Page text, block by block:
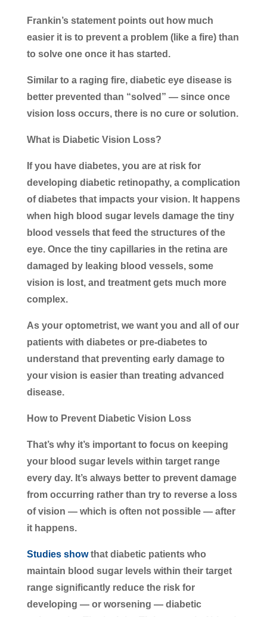
Frankin’s statement points out how much
easier it is to prevent a problem (like a fire) than
to solve one once it has started.
Similar to a raging fire, diabetic eye disease is
better prevented than “solved” — since once
vision loss occurs, there is no cure or solution.
What is Diabetic Vision Loss?
If you have diabetes, you are at risk for
developing diabetic retinopathy, a complication
of diabetes that impacts your vision. It happens
when high blood sugar levels damage the tiny
blood vessels that feed the structures of the
eye. Once the tiny capillaries in the retina are
damaged by leaking blood vessels, some
vision is lost, and treatment gets much more
complex.
As your optometrist, we want you and all of our
patients with diabetes or pre-diabetes to
understand that preventing early damage to
your vision is easier than treating advanced
disease.
How to Prevent Diabetic Vision Loss
That’s why it’s important to focus on keeping
your blood sugar levels within target range
every day. It’s always better to prevent damage
from occurring rather than try to reverse a loss
of vision — which is often not possible — after
it happens.
Studies showthat diabetic patients who
maintain blood sugar levels within their target
range significantly reduce the risk for
developing — or worsening — diabetic